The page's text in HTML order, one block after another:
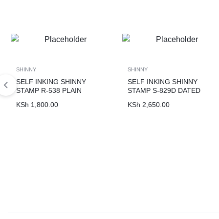
SHINNY
SELF INKING SHINNY
STAMP R-538 PLAIN
KSh 1,800.00
SHINNY
SELF INKING SHINNY
STAMP S-829D DATED
KSh 2,650.00